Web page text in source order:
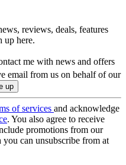
reviews, deals, features
up here.
me with news and offers
email from us on behalf of our
of services and acknowledge
. You also agree to receive
promotions from our
you can unsubscribe from at